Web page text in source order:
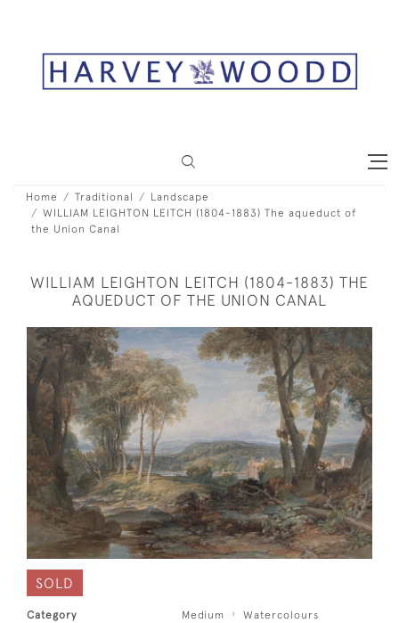
Home Traditional
Landscape
WILLIAM LEIGHTON LEITCH (1804-1883) The aqueduct of
the Union Canal
WILLIAM LEIGHTON LEITCH (1804-1883) THE
AQUEDUCT OF THE UNION CANAL
SOLD
Category Medium
Watercolours